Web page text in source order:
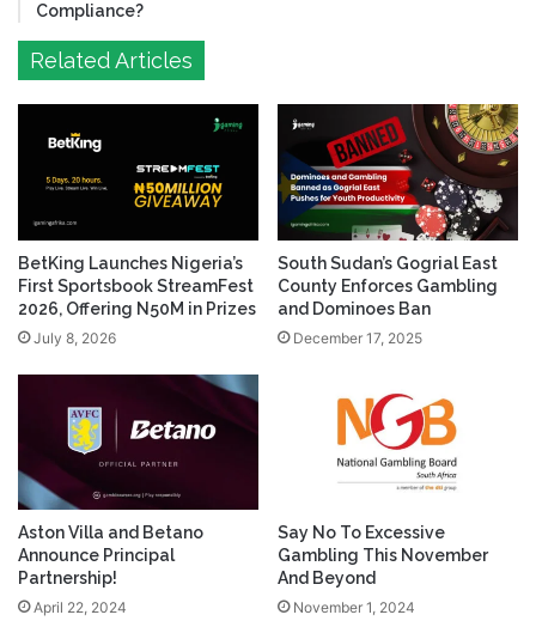
Compliance?
Related Articles
BetKing Launches Nigeria’s
First Sportsbook StreamFest
2026, Offering N50M in Prizes
July 8, 2026
South Sudan’s Gogrial East
County Enforces Gambling
and Dominoes Ban
December 17, 2025
Aston Villa and Betano
Announce Principal
Partnership!
April 22, 2024
Say No To Excessive
Gambling This November
And Beyond
November 1, 2024